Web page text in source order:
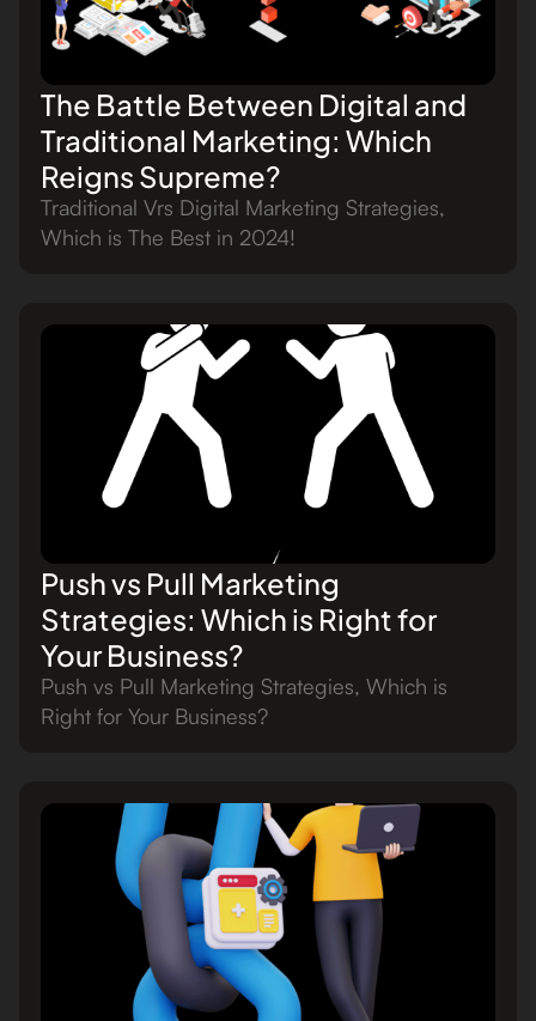
The Battle Between Digital and
Traditional Marketing: Which
Reigns Supreme?
Traditional Vrs Digital Marketing Strategies,
Which is The Best in 2024!
Push vs Pull Marketing
Strategies: Which is Right for
Your Business?
Push vs Pull Marketing Strategies, Which is
Right for Your Business?